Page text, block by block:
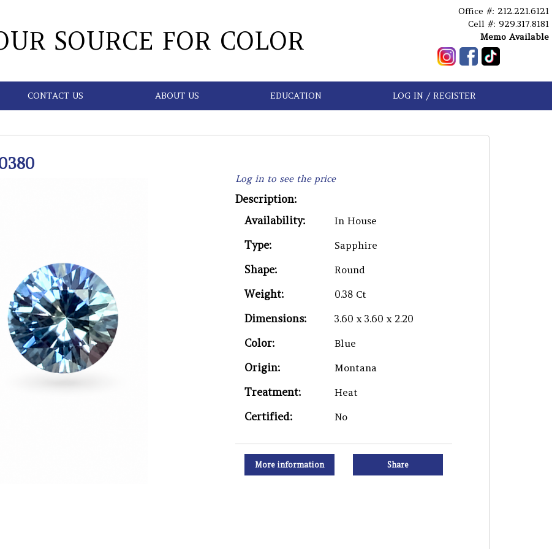
Office #: 212.221.6121
Cell #: 929.317.8181
Memo Available
SOURCE FOR COLOR
CONTACT US ABOUT US EDUCATION LOG IN / REGISTER
Log in to see the price
Description:
Availability:
In House
Type: Sapphire
Shape: Round
Weight: 0.38 Ct
Dimensions: 3.60 x 3.60 x 2.20
Color: Blue
Origin: Montana
Treatment: Heat
Certified: No
More information Share